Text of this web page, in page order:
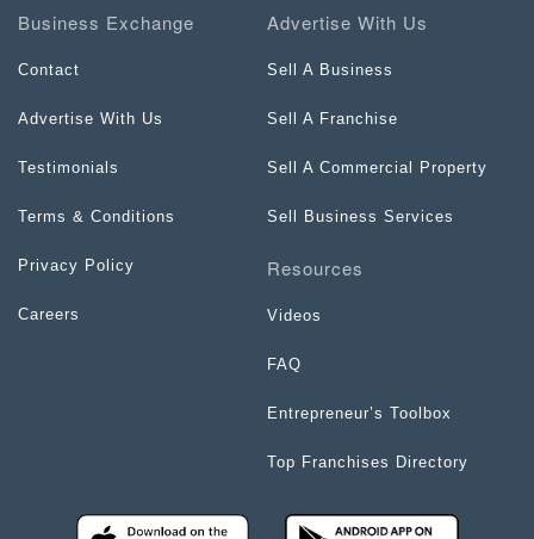
Business Exchange
Contact
Advertise With Us
Testimonials
Terms & Conditions
Privacy Policy
Careers
Advertise With Us
Sell A Business
Sell A Franchise
Sell A Commercial Property
Sell Business Services
Resources
Videos
FAQ
Entrepreneur’s Toolbox
Top Franchises Directory